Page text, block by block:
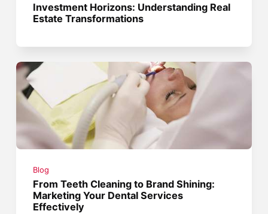
Investment Horizons: Understanding Real
Estate Transformations
Blog
From Teeth Cleaning to Brand Shining:
Marketing Your Dental Services
Effectively